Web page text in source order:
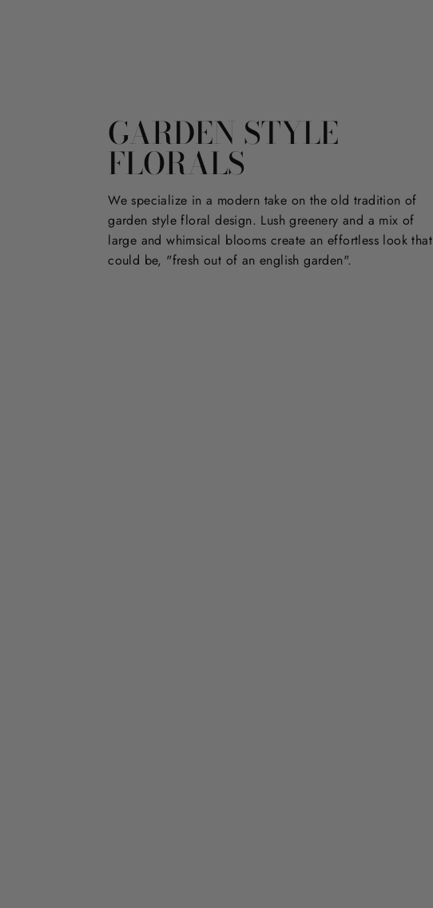
GARDEN STYLE
FLORALS
We specialize in a modern take on the old tradition of
garden style floral design. Lush greenery and a mix of
large and whimsical blooms create an effortless look that
could be, "fresh out of an english garden".